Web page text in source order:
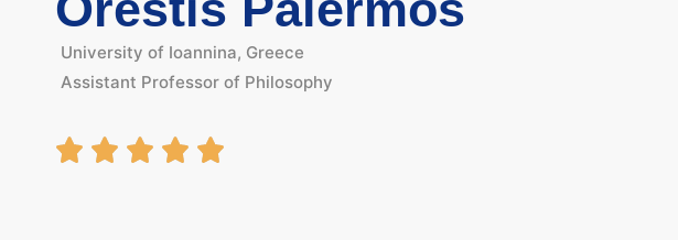
University of Ioannina, Greece
Assistant Professor of Philosophy